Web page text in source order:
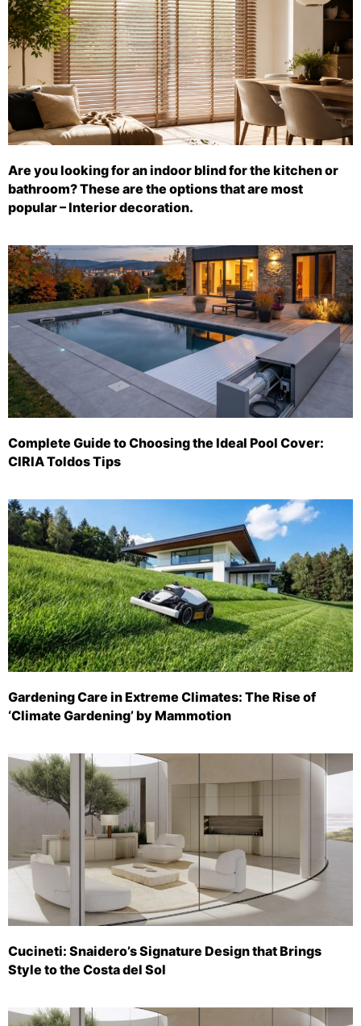
Are you looking for an indoor blind for the kitchen or
bathroom? These are the options that are most
popular – Interior decoration.
Complete Guide to Choosing the Ideal Pool Cover:
CIRIA Toldos Tips
Gardening Care in Extreme Climates: The Rise of
‘Climate Gardening’ by Mammotion
Cucineti: Snaidero’s Signature Design that Brings
Style to the Costa del Sol